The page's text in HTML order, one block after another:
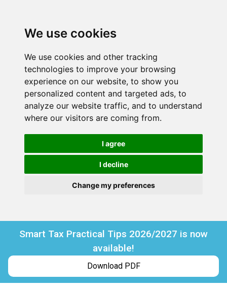
We use cookies
We use cookies and other tracking
technologies to improve your browsing
experience on our website, to show you
personalized content and targeted ads, to
analyze our website traffic, and to understand
where our visitors are coming from.
I agree
I decline
Change my preferences
Smart Tax Practical Tips 2026/2027 is now
available!
Download PDF